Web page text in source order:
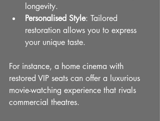
longevity.
Personalised Style: Tailored
restoration allows you to express
your unique taste.
For instance, a home cinema with
restored VIP seats can offer a luxurious
movie-watching experience that rivals
commercial theatres.